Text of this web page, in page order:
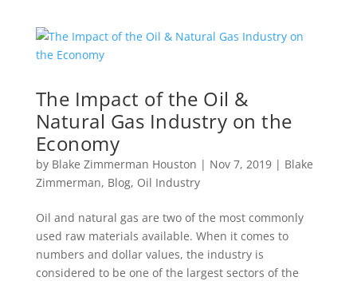
The Impact of the Oil &
Natural Gas Industry on the
Economy
by Blake Zimmerman Houston | Nov 7, 2019| Blake
Zimmerman, Blog, Oil Industry
Oil and natural gas are two of the most commonly
used raw materials available. When it comes to
numbers and dollar values, the industry is
considered to be one of the largest sectors of the